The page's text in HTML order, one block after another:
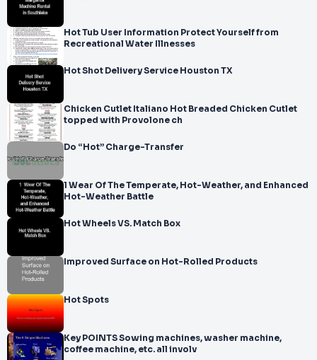
Hot Tub User Information Protect Yourself from
Recreational Water Illnesses
Hot Shot Delivery Service Houston TX
Chicken Cutlet Italiano Hot Breaded Chicken Cutlet
topped with Provolone ch
Do “Hot” Charge-Transfer
1 Wear Of The Temperate, Hot-Weather, and Enhanced
Hot-Weather Battle
Hot Wheels VS. Match Box
Improved Surface on Hot-Rolled Products
Hot Spots
Key POINTS Sowing machines, washer machine,
coffee machine, etc. all involv